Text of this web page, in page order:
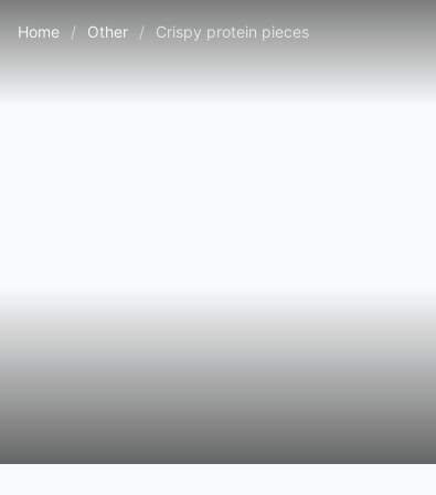
Home / Other / Crispy protein pieces